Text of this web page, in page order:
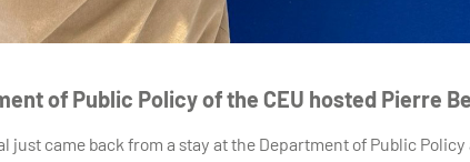
of Public Policy of the CEU hosted Pierre
just came back from a stay at the Department of Public